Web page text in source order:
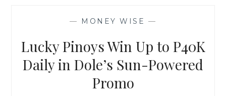
— MONEY WISE —
Lucky Pinoys Win Up to P40K
Daily in Dole’s Sun-Powered
Promo